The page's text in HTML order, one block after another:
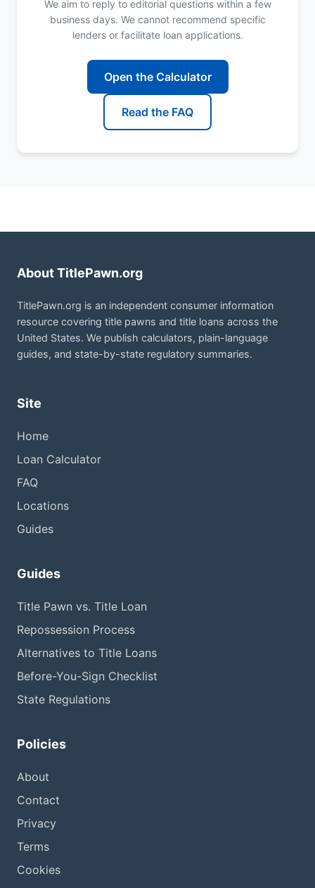
We aim to reply to editorial questions within a few
business days. We cannot recommend specific
lenders or facilitate loan applications.
Open the Calculator
Read the FAQ
About TitlePawn.org
TitlePawn.org is an independent consumer information
resource covering title pawns and title loans across the
United States. We publish calculators, plain-language
guides, and state-by-state regulatory summaries.
Site
Home
Loan Calculator
FAQ
Locations
Guides
Guides
Title Pawn vs. Title Loan
Repossession Process
Alternatives to Title Loans
Before-You-Sign Checklist
State Regulations
Policies
About
Contact
Privacy
Terms
Cookies